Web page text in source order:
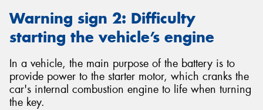
Warning sign 2: Difficulty
starting the vehicle’s engine
In a vehicle, the main purpose of the battery is to
provide power to the starter motor, which cranks the
car's internal combustion engine to life when turning
the key.